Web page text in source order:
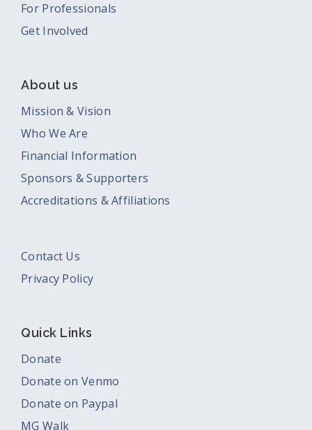
For Professionals
Get Involved
About us
Mission & Vision
Who We Are
Financial Information
Sponsors & Supporters
Accreditations & Affiliations
Contact Us
Privacy Policy
Quick Links
Donate
Donate on Venmo
Donate on Paypal
MG Walk